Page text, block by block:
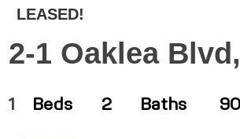
LEASED!
2-1 Oaklea
1 Beds 2 Baths